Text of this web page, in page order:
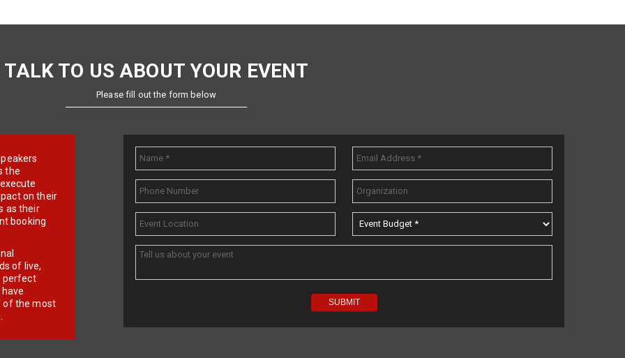
TALK TO US ABOUT YOUR EVENT
Please fill out the form below
the
on their
as their
booking
of live,
perfect
of the most